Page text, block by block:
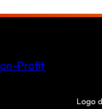
Profit
Logo